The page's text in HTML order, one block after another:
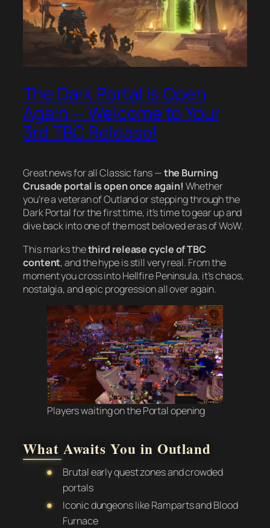
The Dark Portal Is Open
Again — Welcome to Your
3rd TBC Release!
Great news for all Classic fans —the Burning
Crusade portal is open once again! Whether
you’re a veteran of Outland or stepping through the
Dark Portal for the first time, it’s time to gear up and
dive back into one of the most beloved eras of WoW.
This marks thethird release cycle of TBC
content, and the hype is still very real. From the
moment you cross into Hellfire Peninsula, it’s chaos,
nostalgia, and epic progression all over again.
Players waiting on the Portal opening
What Awaits You in Outland
Brutal early quest zones and crowded
portals
Iconic dungeons like Ramparts and Blood
Furnace